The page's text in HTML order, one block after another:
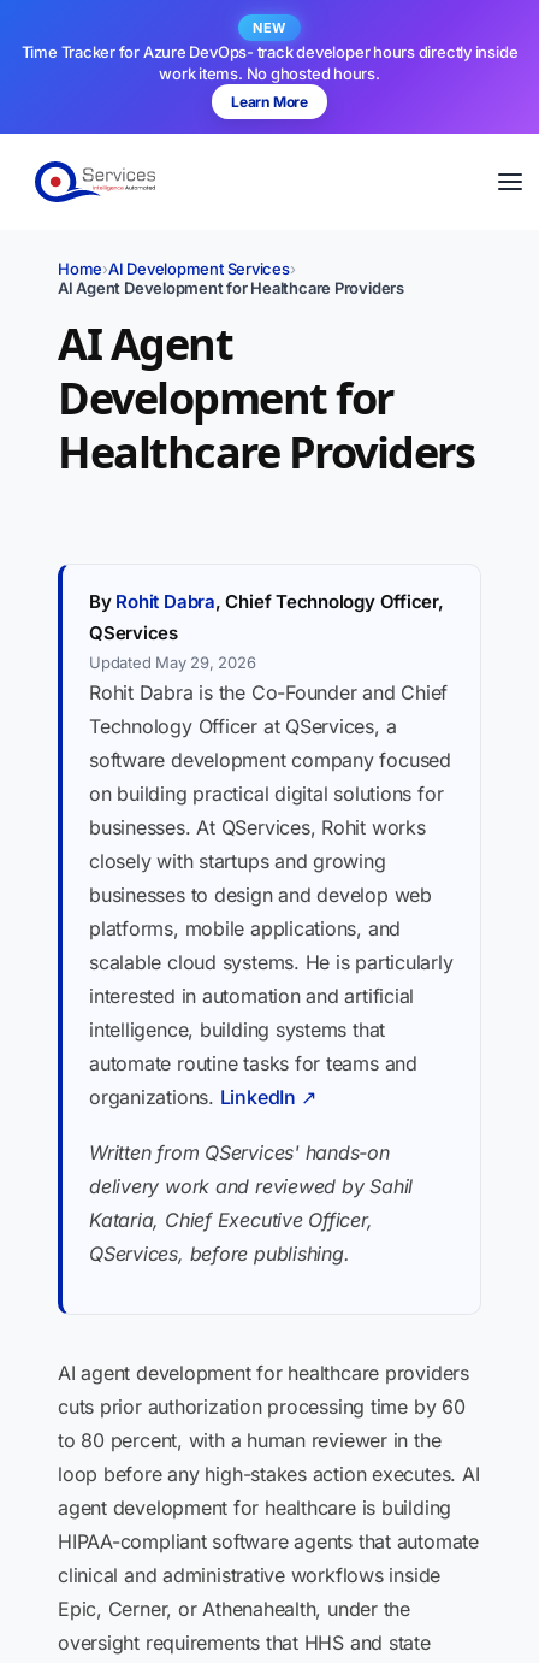
NEW
Time Tracker for Azure DevOps- track developer hours directly inside
work items. No ghosted hours.
Learn More
Home›AI Development Services›
AI Agent Development for Healthcare Providers
AI Agent
Development for
Healthcare Providers
By Rohit Dabra, Chief Technology Officer,
QServices
Updated May 29, 2026
Rohit Dabra is the Co-Founder and Chief
Technology Officer at QServices, a
software development company focused
on building practical digital solutions for
businesses. At QServices, Rohit works
closely with startups and growing
businesses to design and develop web
platforms, mobile applications, and
scalable cloud systems. He is particularly
interested in automation and artificial
intelligence, building systems that
automate routine tasks for teams and
organizations. LinkedIn ↗
Written from QServices' hands-on
delivery work and reviewed by Sahil
Kataria, Chief Executive Officer,
QServices, before publishing.
AI agent development for healthcare providers
cuts prior authorization processing time by 60
to 80 percent, with a human reviewer in the
loop before any high-stakes action executes. AI
agent development for healthcare is building
HIPAA-compliant software agents that automate
clinical and administrative workflows inside
Epic, Cerner, or Athenahealth, under the
oversight requirements that HHS and state